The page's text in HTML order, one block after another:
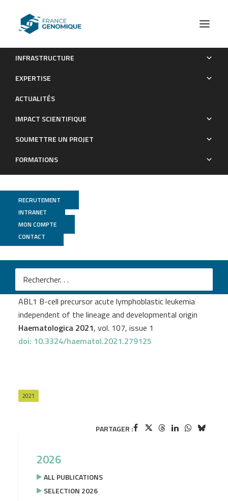
INFRASTRUCTURE
EXPERTISE
ACTUALITÉS
IMPACT SCIENTIFIQUE
SOUMETTRE UN PROJET
FORMATIONS
RECRUTEMENT
INTRANET
MON COMPTE
CONTACT
Ikaros deficiency is associated with aggressive BCR-ABL1
Publications
Célestine Simand
Ikaros deficiency is associated with aggressive BCR-
ABL1 B-cell precursor acute lymphoblastic leukemia
independent of the lineage and developmental origin
Haematologica 2021, vol. 107, issue 1
doi: 10.3324/haematol.2021.279125
2021
PARTAGER :
2026
ALL PUBLICATIONS
SELECTION 2026